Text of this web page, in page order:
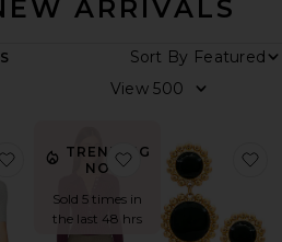
ARRIVALS
favorite Georgie Elbow Sleeve
TRENDING
NOW!
Sold 5 times in
the last 48 hrs
favorite Tabitha